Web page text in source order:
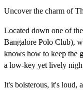
Uncover the charm of
Located down one of
Bangalore Polo Club),
knows how to keep the
a low-key yet lively
It's boisterous, it's loud,